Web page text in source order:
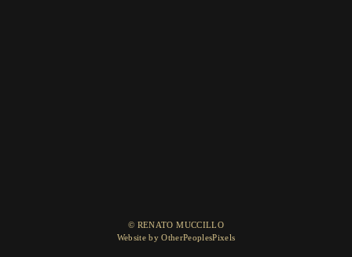
© RENATO MUCCILLO
Website by OtherPeoplesPixels